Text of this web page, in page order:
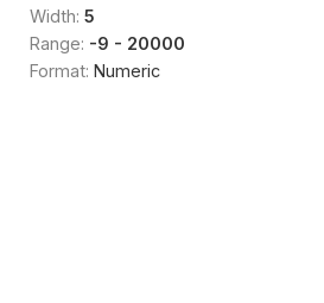
Width: 5
Range: -9 - 20000
Format: Numeric